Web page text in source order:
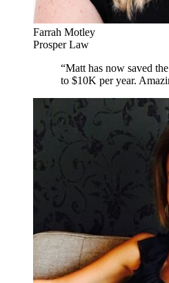
Farrah Motley
Prosper Law
“Matt has now saved
to $10K per year.